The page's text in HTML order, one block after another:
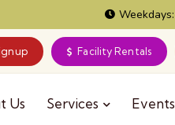
Facility Rentals
Us Services Events